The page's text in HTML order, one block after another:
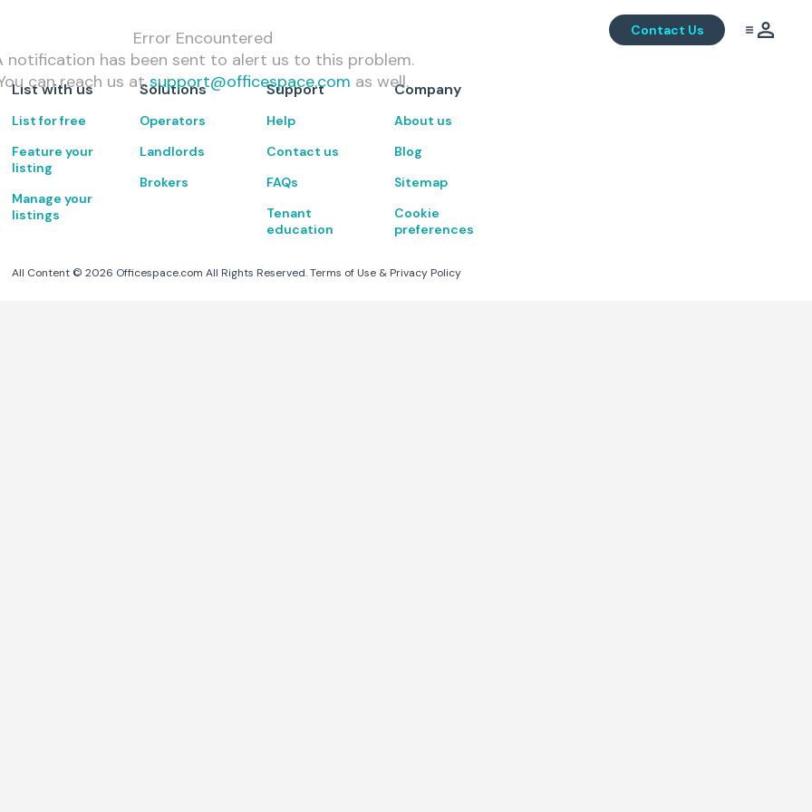
Contact Us
Error Encountered
notification has been sent to alert us to this problem.
can reach us at support@officespace.com as well.
List with us
List for free
Feature your
listing
Manage your
listings
Solutions
Operators
Landlords
Brokers
Support
Help
Contact us
FAQs
Tenant
education
Company
About us
Blog
Sitemap
Cookie
preferences
All Content ©2026 Officespace.com All Rights Reserved. Terms of Use & Privacy Policy